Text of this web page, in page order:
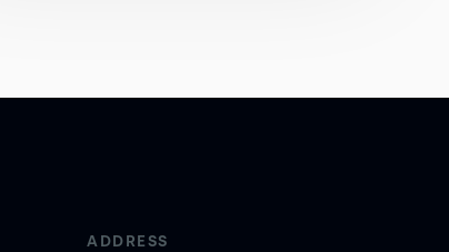
ADDRESS